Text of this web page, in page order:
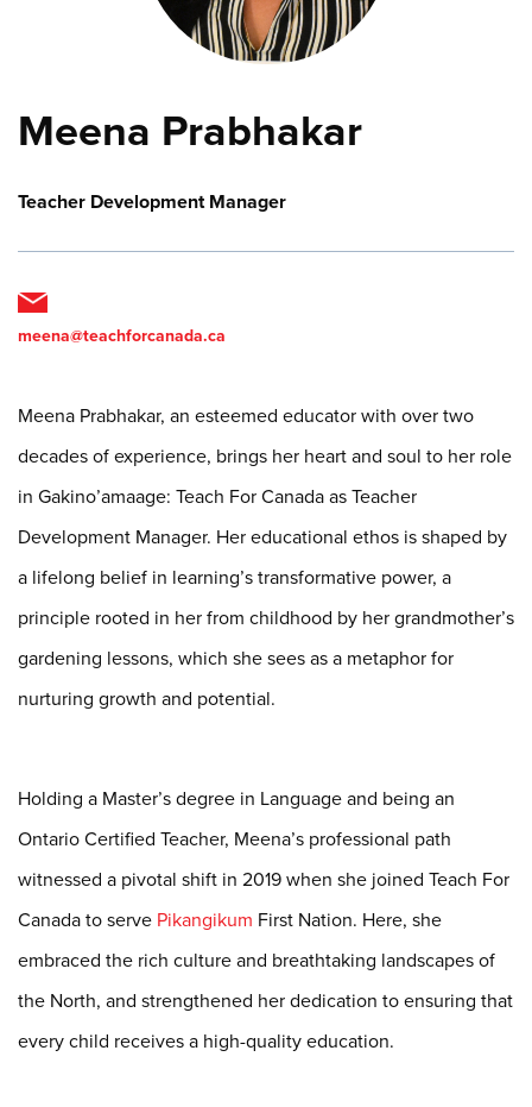
Meena Prabhakar
Teacher Development Manager
meena@teachforcanada.ca
Meena Prabhakar, an esteemed educator with over two
decades of experience, brings her heartand soul to her role
in Gakino’amaage: Teach For Canada as Teacher
Development Manager. Hereducational ethos is shaped by
a lifelong belief in learning’s transformative power, a
principle rooted in her from childhood by her grandmother’s
gardening lessons, which she sees as a metaphor for
nurturing growth and potential.
Holding a Master’s degree in Language and being an
Ontario Certified Teacher, Meena’s professional path
witnessed a pivotal shift in 2019 when she joined Teach For
Canada to serve Pikangikum First Nation. Here, she
embraced the rich culture and breathtaking landscapes of
the North, and strengthened her dedication toensuring that
every child receives a high-quality education.